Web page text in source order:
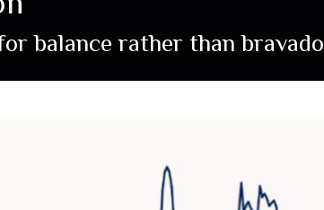
balance rather than bravado